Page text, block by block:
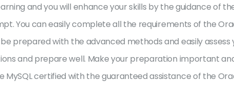
and you will enhance your skills by the guidance of
You can easily complete all the requirements of the
be prepared with the advanced methods and easily
and prepare well. Make your preparation important
MySQL certified with the guaranteed assistance of the